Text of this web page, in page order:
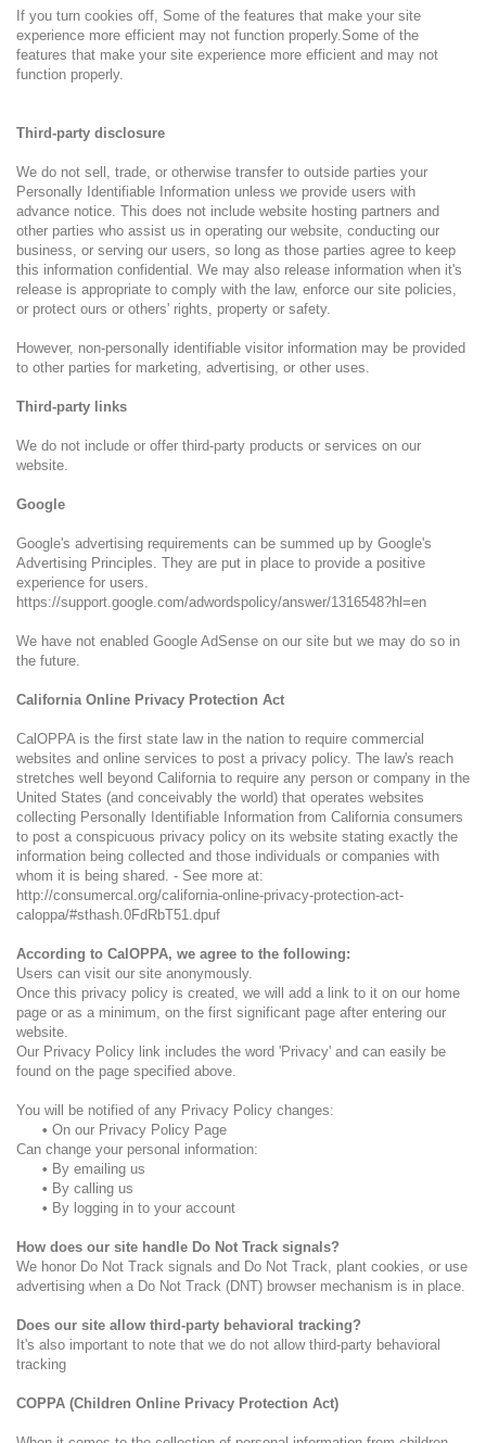
If you turn cookies off, Some of the features that make your site
experience more efficient may not function properly.Some of the
features that make your site experience more efficient and may not
function properly.
Third-party disclosure
We do not sell, trade, or otherwise transfer to outside parties your
Personally Identifiable Information unless we provide users with
advance notice. This does not include website hosting partners and
other parties who assist us in operating our website, conducting our
business, or serving our users, so long as those parties agree to keep
this information confidential. We may also release information when it's
release is appropriate to comply with the law, enforce our site policies,
or protect ours or others' rights, property or safety.
However, non-personally identifiable visitor information may be provided
to other parties for marketing, advertising, or other uses.
Third-party links
We do not include or offer third-party products or services on our
website.
Google
Google's advertising requirements can be summed up by Google's
Advertising Principles. They are put in place to provide a positive
experience for users.
https://support.google.com/adwordspolicy/answer/1316548?hl=en
We have not enabled Google AdSense on our site but we may do so in
the future.
California Online Privacy Protection Act
CalOPPA is the first state law in the nation to require commercial
websites and online services to post a privacy policy. The law's reach
stretches well beyond California to require any person or company in the
United States (and conceivably the world) that operates websites
collecting Personally Identifiable Information from California consumers
to post a conspicuous privacy policy on its website stating exactly the
information being collected and those individuals or companies with
whom it is being shared. - See more at:
http://consumercal.org/california-online-privacy-protection-act-
caloppa/#sthash.0FdRbT51.dpuf
According to CalOPPA, we agree to the following:
Users can visit our site anonymously.
Once this privacy policy is created, we will add a link to it on our home
page or as a minimum, on the first significant page after entering our
website.
Our Privacy Policy link includes the word 'Privacy' and can easily be
found on the page specified above.
You will be notified of any Privacy Policy changes:
• On our Privacy Policy Page
Can change your personal information:
• By emailing us
• By calling us
• By logging in to your account
How does our site handle Do Not Track signals?
We honor Do Not Track signals and Do Not Track, plant cookies, or use
advertising when a Do Not Track (DNT) browser mechanism is in place.
Does our site allow third-party behavioral tracking?
It's also important to note that we do not allow third-party behavioral
tracking
COPPA (Children Online Privacy Protection Act)